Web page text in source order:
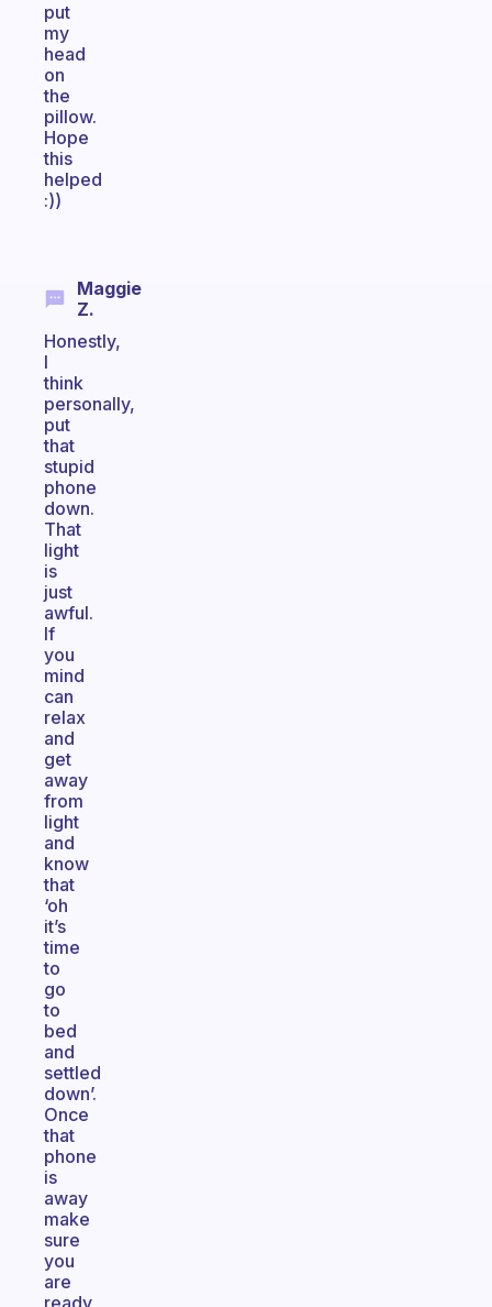
put
my
head
on
the
pillow.
Hope
this
helped
:))
Maggie
Z.
Honestly,
I
think
personally,
put
that
stupid
phone
down.
That
light
is
just
awful.
If
you
mind
can
relax
and
get
away
from
light
and
know
that
‘oh
it’s
time
to
go
to
bed
and
settled
down’.
Once
that
phone
is
away
make
sure
you
are
ready